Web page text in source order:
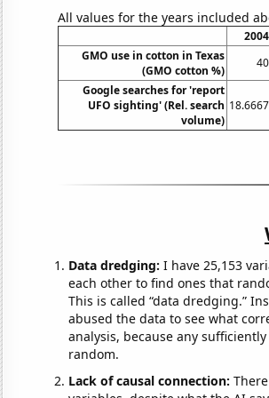
All values for the years included
2004
GMO use in cotton in Texas
(GMO cotton %)
40
Google searches for 'report
UFO sighting' (Rel. search
volume)
18.6667
Data dredging: I have 25,153
each other to find ones that
This is called “data dredging.”
abused the data to see what
analysis, because any
random.
Lack of causal connection: